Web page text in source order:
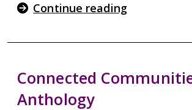
Continue reading
Connected
Anthology